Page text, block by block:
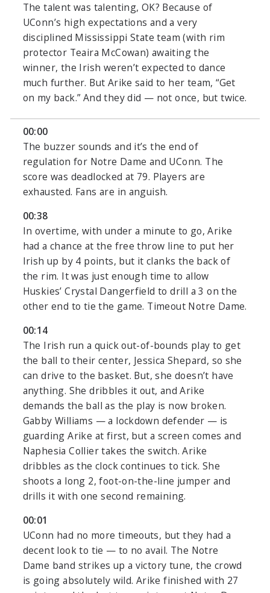
The talent was talenting, OK? Because of
UConn’s high expectations and a very
disciplined Mississippi State team (with rim
protector Teaira McCowan) awaiting the
winner, the Irish weren’t expected to dance
much further. But Arike said to her team, “Get
on my back.” And they did — not once, but twice.
00:00
The buzzer sounds and it’s the end of
regulation for Notre Dame and UConn. The
score was deadlocked at 79. Players are
exhausted. Fans are in anguish.
00:38
In overtime, with under a minute to go, Arike
had a chance at the free throw line to put her
Irish up by 4 points, but it clanks the back of
the rim. It was just enough time to allow
Huskies’ Crystal Dangerfield to drill a 3 on the
other end to tie the game. Timeout Notre Dame.
00:14
The Irish run a quick out-of-bounds play to get
the ball to their center, Jessica Shepard, so she
can drive to the basket. But, she doesn’t have
anything. She dribbles it out, and Arike
demands the ball as the play is now broken.
Gabby Williams — a lockdown defender — is
guarding Arike at first, but a screen comes and
Naphesia Collier takes the switch. Arike
dribbles as the clock continues to tick. She
shoots a long 2, foot-on-the-line jumper and
drills it with one second remaining.
00:01
UConn had no more timeouts, but they had a
decent look to tie — to no avail. The Notre
Dame band strikes up a victory tune, the crowd
is going absolutely wild. Arike finished with 27